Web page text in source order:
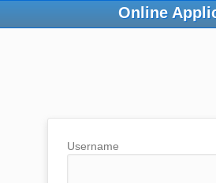
Online
Username